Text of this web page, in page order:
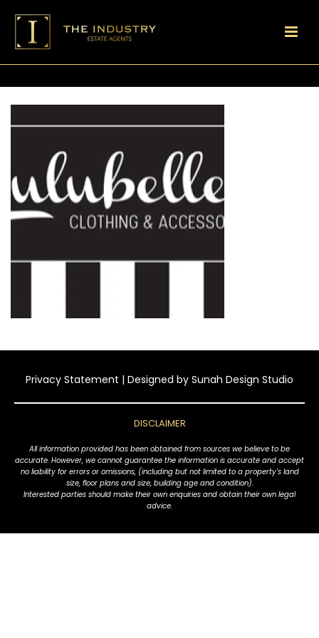
Privacy Statement | Designed by Sunah Design Studio
DISCLAIMER
All information provided has been obtained from sources we believe to be
accurate. However, we cannot guarantee the information is accurate and accept
no liability for errors or omissions, (including but not limited to a property's land
size, floor plans and size, building age and condition).
Interested parties should make their own enquiries and obtain their own legal
advice.